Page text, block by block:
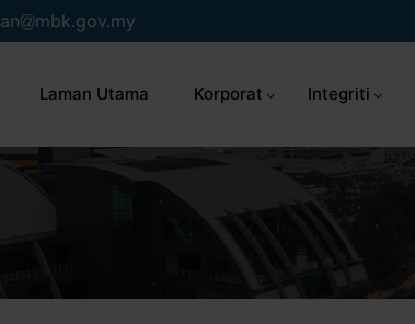
mbk.gov.my
Laman Utama Korporat Integriti